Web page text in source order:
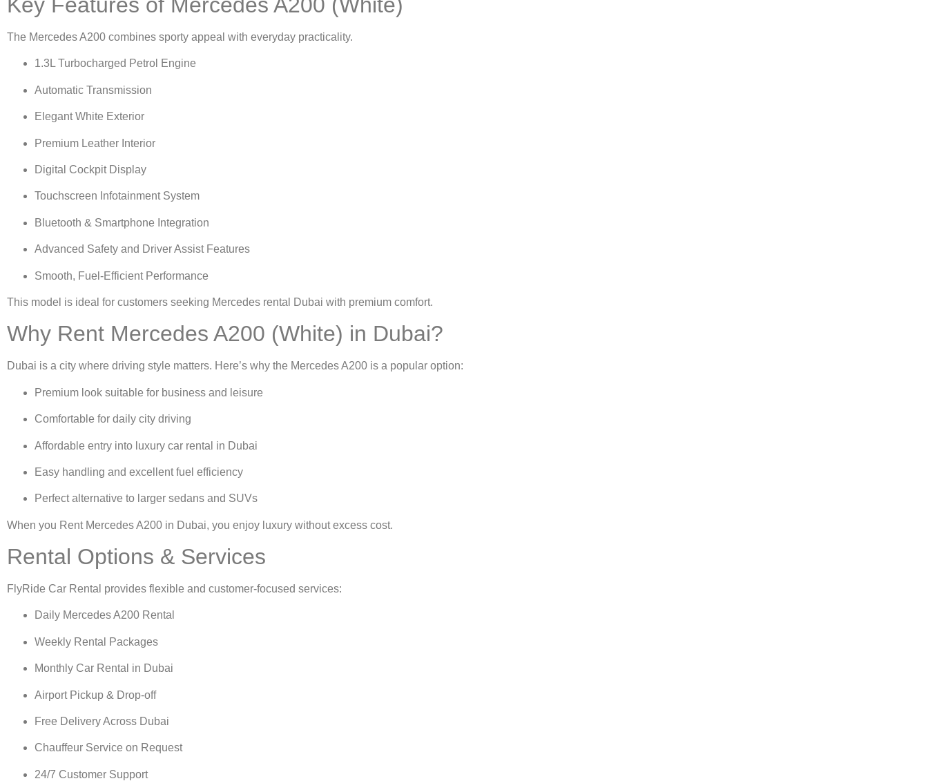
The Mercedes A200 combines sporty appeal with everyday practicality.
1.3L Turbocharged Petrol Engine
Automatic Transmission
Elegant White Exterior
Premium Leather Interior
Digital Cockpit Display
Touchscreen Infotainment System
Bluetooth & Smartphone Integration
Advanced Safety and Driver Assist Features
Smooth, Fuel-Efficient Performance
This model is ideal for customers seeking Mercedes rental Dubai with premium comfort.
Why Rent Mercedes A200 (White) in Dubai?
Dubai is a city where driving style matters. Here’s why the Mercedes A200 is a popular option:
Premium look suitable for business and leisure
Comfortable for daily city driving
Affordable entry into luxury car rental in Dubai
Easy handling and excellent fuel efficiency
Perfect alternative to larger sedans and SUVs
When you Rent Mercedes A200 in Dubai, you enjoy luxury without excess cost.
Rental Options & Services
FlyRide Car Rental provides flexible and customer-focused services:
Daily Mercedes A200 Rental
Weekly Rental Packages
Monthly Car Rental in Dubai
Airport Pickup & Drop-off
Free Delivery Across Dubai
Chauffeur Service on Request
24/7 Customer Support